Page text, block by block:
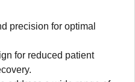
precision for optimal
for reduced patient